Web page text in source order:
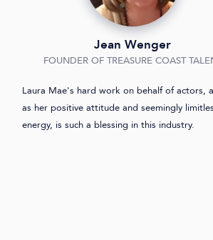
Jean Wenger
FOUNDER OF TREASURE COAST
Laura Mae's hard work on behalf of actors,
as her positive attitude and seemingly
energy, is such a blessing in this industry.